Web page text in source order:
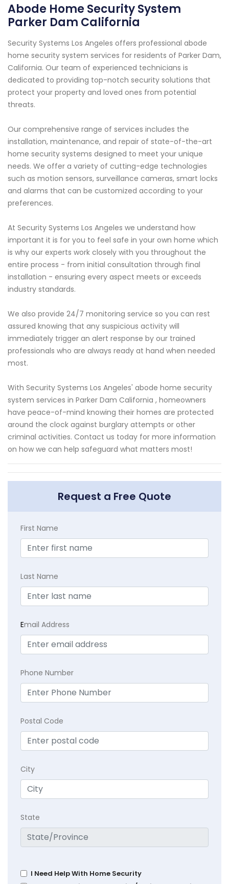
Abode Home Security System
Parker Dam California
Security Systems Los Angeles offers professional abode
home security system services for residents of Parker Dam,
California. Our team of experienced technicians is
dedicated to providing top-notch security solutions that
protect your property and loved ones from potential
threats.
Our comprehensive range of services includes the
installation, maintenance, and repair of state-of-the-art
home security systems designed to meet your unique
needs. We offer a variety of cutting-edge technologies
such as motion sensors, surveillance cameras, smart locks
and alarms that can be customized according to your
preferences.
At Security Systems Los Angeles we understand how
important it is for you to feel safe in your own home which
is why our experts work closely with you throughout the
entire process - from initial consultation through final
installation - ensuring every aspect meets or exceeds
industry standards.
We also provide 24/7 monitoring service so you can rest
assured knowing that any suspicious activity will
immediately trigger an alert response by our trained
professionals who are always ready at hand when needed
most.
With Security Systems Los Angeles' abode home security
system services in Parker Dam California , homeowners
have peace-of-mind knowing their homes are protected
around the clock against burglary attempts or other
criminal activities. Contact us today for more information
on how we can help safeguard what matters most!
Request a Free Quote
First Name
Last Name
Email Address
Phone Number
Postal Code
City
State
I Need Help With Home Security